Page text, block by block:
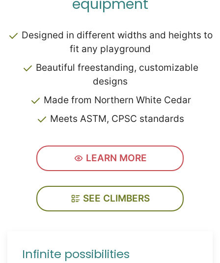
equipment
Designed in different widths and heights to
fit any playground
Beautiful freestanding, customizable
designs
Made from Northern White Cedar
Meets ASTM, CPSC standards
LEARN MORE
SEE CLIMBERS
Infinite possibilities